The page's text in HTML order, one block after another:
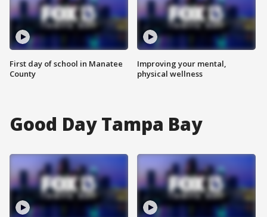
First day of school in Manatee
County
Improving your mental,
physical wellness
Good Day Tampa Bay